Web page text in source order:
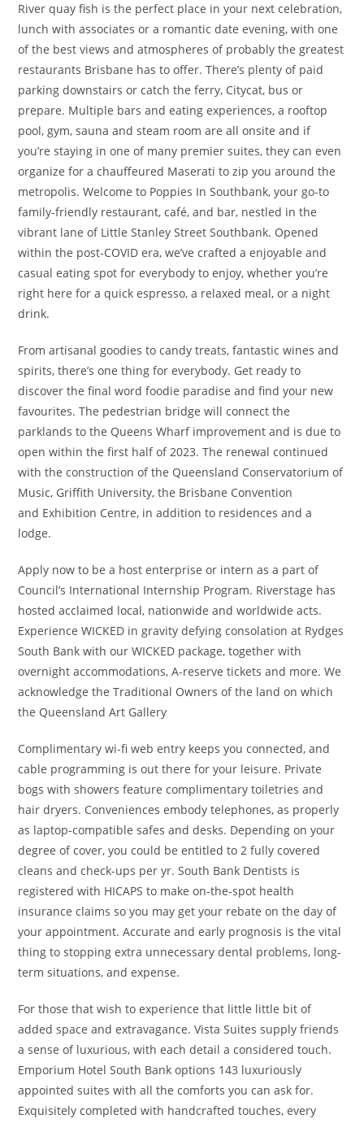
River quay fish is the perfect place in your next celebration,
lunch with associates or a romantic date evening, with one
of the best views and atmospheres of probably the greatest
restaurants Brisbane has to offer. There’s plenty of paid
parking downstairs or catch the ferry, Citycat, bus or
prepare. Multiple bars and eating experiences, a rooftop
pool, gym, sauna and steam room are all onsite and if
you’re staying in one of many premier suites, they can even
organize for a chauffeured Maserati to zip you around the
metropolis. Welcome to Poppies In Southbank, your go-to
family-friendly restaurant, café, and bar, nestled in the
vibrant lane of Little Stanley Street Southbank. Opened
within the post-COVID era, we’ve crafted a enjoyable and
casual eating spot for everybody to enjoy, whether you’re
right here for a quick espresso, a relaxed meal, or a night
drink.
From artisanal goodies to candy treats, fantastic wines and
spirits, there’s one thing for everybody. Get ready to
discover the final word foodie paradise and find your new
favourites. The pedestrian bridge will connect the
parklands to the Queens Wharf improvement and is due to
open within the first half of 2023. The renewal continued
with the construction of the Queensland Conservatorium of
Music, Griffith University, the Brisbane Convention
and Exhibition Centre, in addition to residences and a
lodge.
Apply now to be a host enterprise or intern as a part of
Council’s International Internship Program. Riverstage has
hosted acclaimed local, nationwide and worldwide acts.
Experience WICKED in gravity defying consolation at Rydges
South Bank with our WICKED package, together with
overnight accommodations, A-reserve tickets and more. We
acknowledge the Traditional Owners of the land on which
the Queensland Art Gallery
Complimentary wi-fi web entry keeps you connected, and
cable programming is out there for your leisure. Private
bogs with showers feature complimentary toiletries and
hair dryers. Conveniences embody telephones, as properly
as laptop-compatible safes and desks. Depending on your
degree of cover, you could be entitled to 2 fully covered
cleans and check-ups per yr. South Bank Dentists is
registered with HICAPS to make on-the-spot health
insurance claims so you may get your rebate on the day of
your appointment. Accurate and early prognosis is the vital
thing to stopping extra unnecessary dental problems, long-
term situations, and expense.
For those that wish to experience that little little bit of
added space and extravagance. Vista Suites supply friends
a sense of luxurious, with each detail a considered touch.
Emporium Hotel South Bank options 143 luxuriously
appointed suites with all the comforts you can ask for.
Exquisitely completed with handcrafted touches, every